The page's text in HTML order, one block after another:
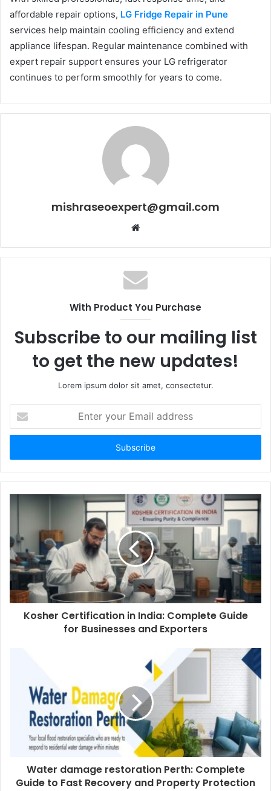
affordable repair options, LG Fridge Repair in Pune
services help maintain cooling efficiency and extend
appliance lifespan. Regular maintenance combined with
expert repair support ensures your LG refrigerator
continues to perform smoothly for years to come.
mishraseoexpert@gmail.com
Website
With Product You Purchase
Subscribe to our mailing list
to get the new updates!
Lorem ipsum dolor sit amet, consectetur.
your
Email
Kosher Certification in India: Complete Guide
for Businesses and Exporters
Water damage restoration Perth: Complete
Guide to Fast Recovery and Property Protection